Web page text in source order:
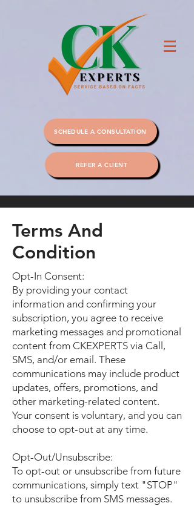
SCHEDULE A CONSULTATION
REFER A CLIENT
Terms And
Condition
Opt-In Consent:
By providing your contact
information and confirming your
subscription, you agree to receive
marketing messages and promotional
content from CKEXPERTS via Call,
SMS, and/or email. These
communications may include product
updates, offers, promotions, and
other marketing-related content.
Your consent is voluntary, and you can
choose to opt-out at any time.
Opt-Out/Unsubscribe:
To opt-out or unsubscribe from future
communications, simply text "STOP"
to unsubscribe from SMS messages.